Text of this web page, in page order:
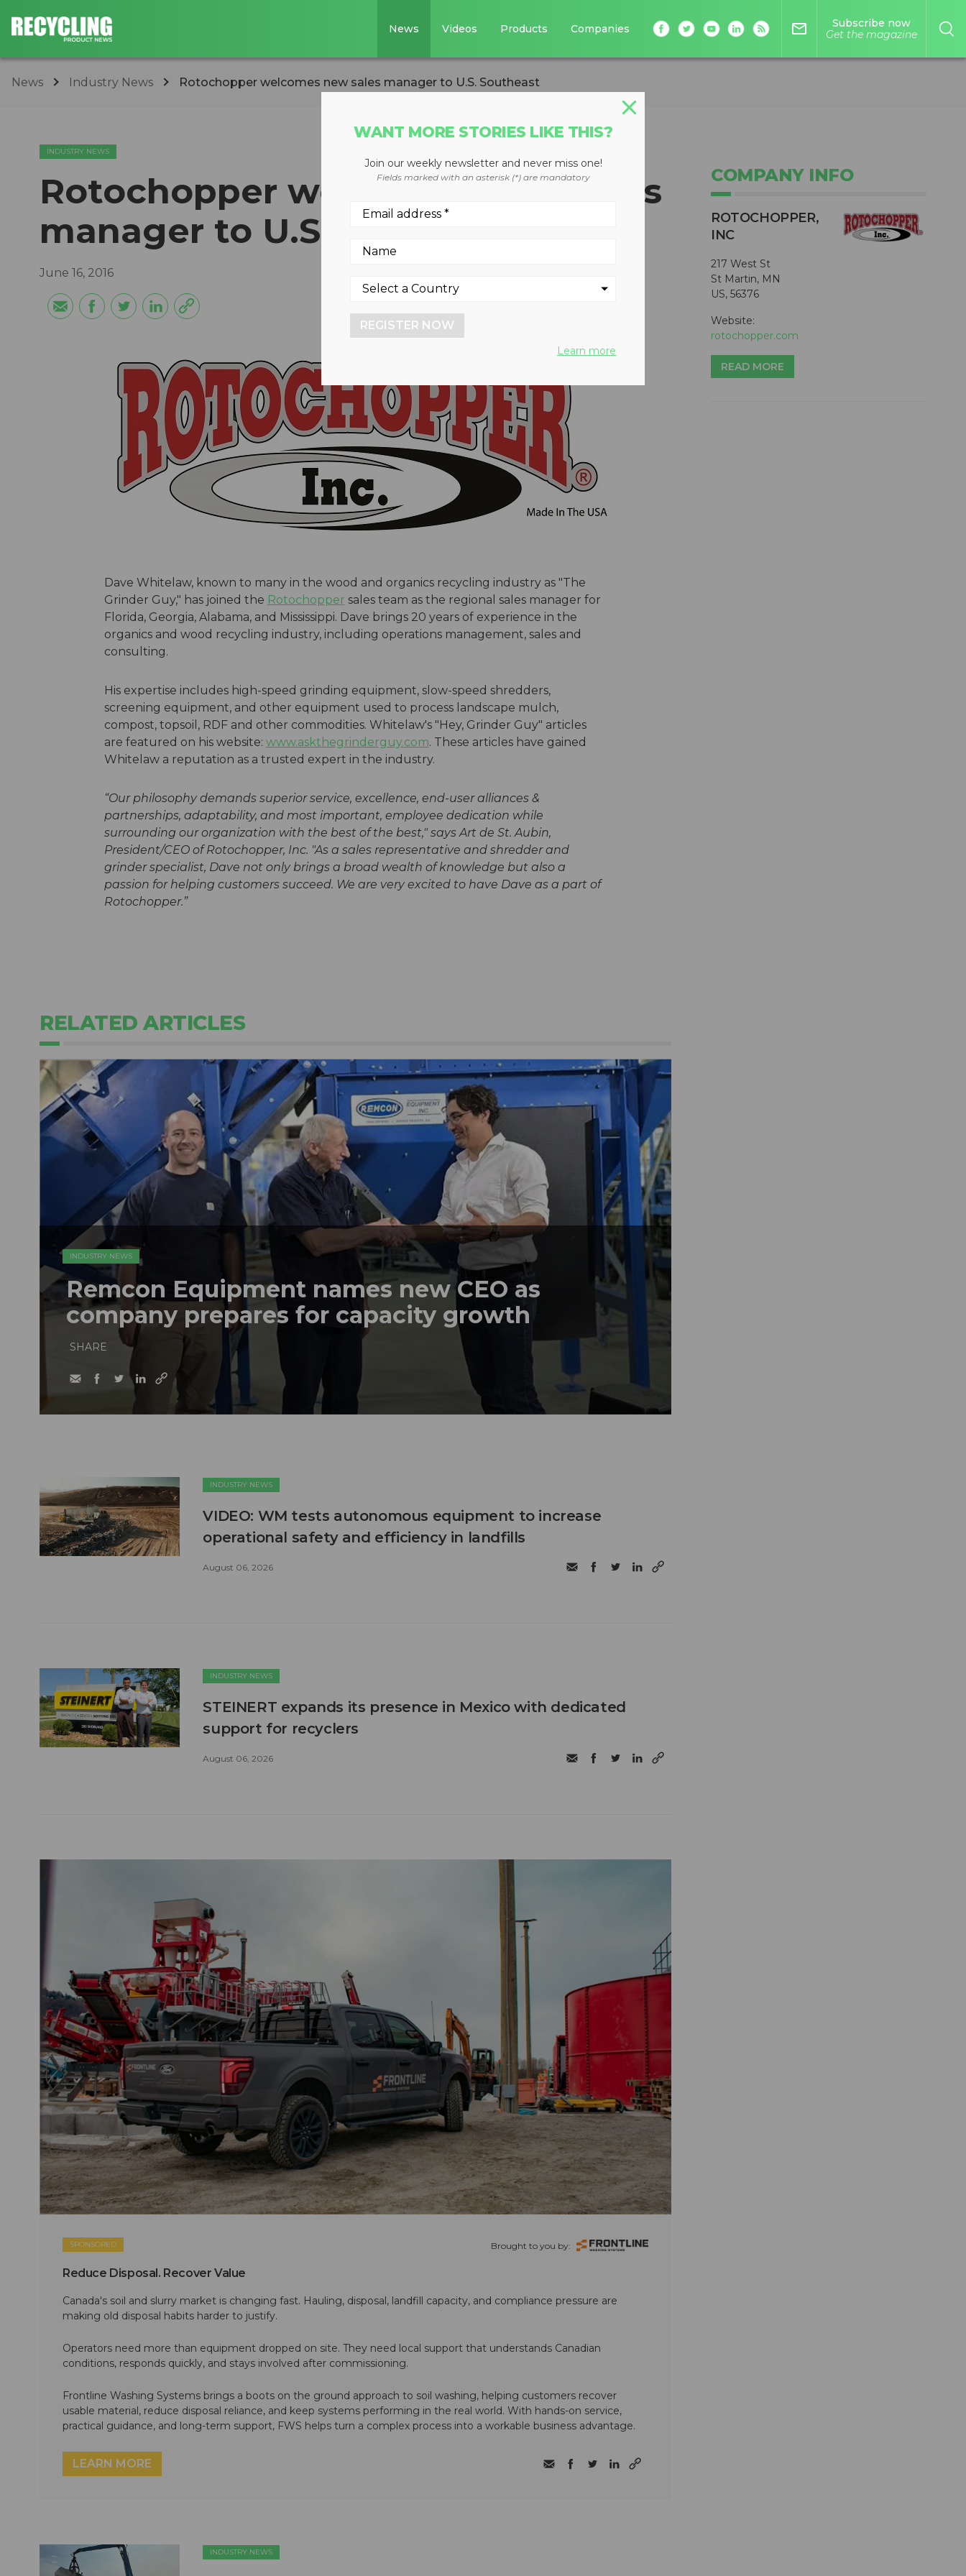
News Videos Products Companies mail_outline
Subscribe now
Get the magazine
News Industry News Rotochopper welcomes new sales manager to U.S. Southeast
INDUSTRY NEWS
Rotochopper welcomes new sales
manager to U.S. Southeast
June 16, 2016
Dave Whitelaw, known to many in the wood and organics recycling industry as "The
Grinder Guy," has joined the Rotochopper sales team as the regional sales manager for
Florida, Georgia, Alabama, and Mississippi. Dave brings 20 years of experience in the
organics and wood recycling industry, including operations management, sales and
consulting.
His expertise includes high-speed grinding equipment, slow-speed shredders,
screening equipment, and other equipment used to process landscape mulch,
compost, topsoil, RDF and other commodities. Whitelaw's "Hey, Grinder Guy" articles
are featured on his website: www.askthegrinderguy.com. These articles have gained
Whitelaw a reputation as a trusted expert in the industry.
“Our philosophy demands superior service, excellence, end-user alliances &
partnerships, adaptability, and most important, employee dedication while
surrounding our organization with the best of the best," saysArt de St. Aubin,
President/CEO of Rotochopper, Inc. "As a sales representative and shredder and
grinder specialist, Dave not only brings a broad wealth of knowledge but also a
passion for helping customers succeed. We are very excited to have Dave as a part of
Rotochopper.”
COMPANY INFO
ROTOCHOPPER,
INC
217 West St
St Martin, MN
US, 56376
Website:
rotochopper.com
READ MORE
RELATED ARTICLES
INDUSTRY NEWS
Remcon Equipment names new CEO as
company prepares for capacity growth
SHARE
INDUSTRY NEWS
VIDEO: WM tests autonomous equipment to increase
operational safety and efficiency in landfills
August 06, 2026
INDUSTRY NEWS
STEINERT expands its presence in Mexico with dedicated
support for recyclers
August 06, 2026
SPONSORED Brought to you by:
Reduce Disposal. Recover Value
Canada's soil and slurry market is changing fast. Hauling, disposal, landfill capacity, and compliance pressure are
making old disposal habits harder to justify.
Operators need more than equipment dropped on site. They need local support that understands Canadian
conditions, responds quickly, and stays involved after commissioning.
Frontline Washing Systems brings a boots on the ground approach to soil washing, helping customers recover
usable material, reduce disposal reliance, and keep systems performing in the real world. With hands-on service,
practical guidance, and long-term support, FWS helps turn a complex process into a workable business advantage.
LEARN MORE
INDUSTRY NEWS
WANT MORE STORIES LIKE THIS?
Join our weekly newsletter and never miss one!
Fields marked with an asterisk (*) are mandatory
REGISTER NOW
Learn more